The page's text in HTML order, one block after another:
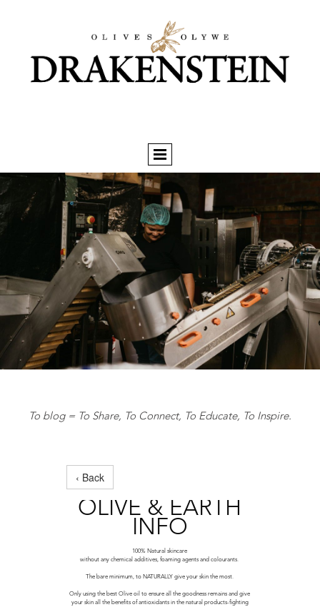
To blog = To Share, To Connect, To Educate, To Inspire.
‹ Back
OLIVE & EARTH
INFO
100% Natural skincare
without any chemical additives, foaming agents and colourants.
The bare minimum, to NATURALLY give your skin the most.
Only using the best Olive oil to ensure all the goodness remains and give
your skin all the benefits of antioxidants in the natural products-fighting